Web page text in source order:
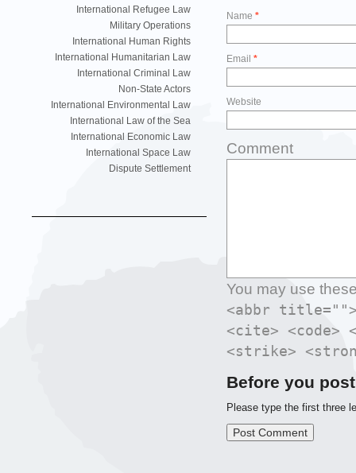
International Refugee Law
Military Operations
International Human Rights
International Humanitarian Law
International Criminal Law
Non-State Actors
International Environmental Law
International Law of the Sea
International Economic Law
International Space Law
Dispute Settlement
Name *
Email *
Website
Comment
You may use
<abbr
<cite> <code>
<strike>
Before you
Please type the first three